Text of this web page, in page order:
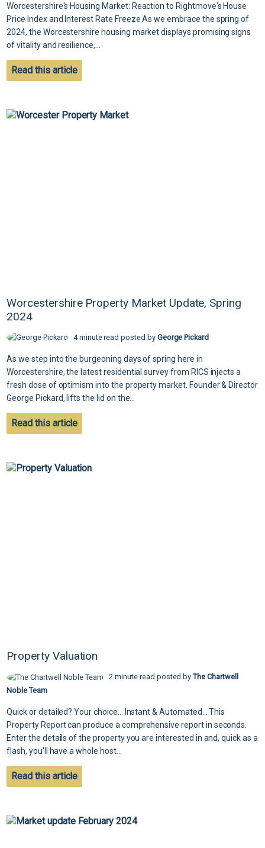
Worcestershire's Housing Market: Reaction to Rightmove's House
Price Index and Interest Rate Freeze As we embrace the spring of
2024, the Worcestershire housing market displays promising signs
of vitality and resilience,...
Read this article
Worcestershire Property Market Update, Spring
2024
4 minute read posted by George Pickard
As we step into the burgeoning days of spring here in
Worcestershire, the latest residential survey from RICS injects a
fresh dose of optimism into the property market. Founder & Director
George Pickard, lifts the lid on the...
Read this article
Property Valuation
2 minute read posted byThe Chartwell
Noble Team
Quick or detailed? Your choice... Instant & Automated... This
Property Report can produce a comprehensive report in seconds.
Enter the details of the property you are interested in and, quick as a
flash, you'll have a whole host...
Read this article